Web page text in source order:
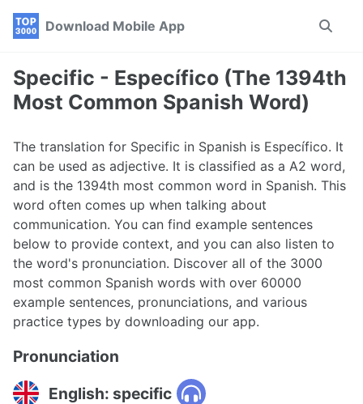
Skip
navigation
Skip
Skip
Download Mobile App
Toggle
Specific - Específico (The 1394th
Most Common Spanish Word)
The translation for Specific in Spanish is Específico. It
can be used as adjective. It is classified as a A2 word,
and is the 1394th most common word in Spanish. This
word often comes up when talking about
communication. You can find example sentences
below to provide context, and you can also listen to
the word's pronunciation. Discover all of the 3000
most common Spanish words with over 60000
example sentences, pronunciations, and various
practice types by downloading our app.
Pronunciation
English: specific